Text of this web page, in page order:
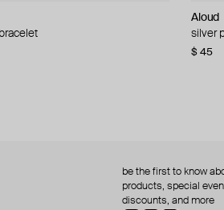
Aloud
silver
$ 45
pearl bead necklace
Aloud
gold
$ 60
be the first to know
products, special
discounts, and more